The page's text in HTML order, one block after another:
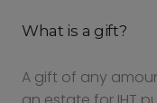
What is a gift?
A gift of any